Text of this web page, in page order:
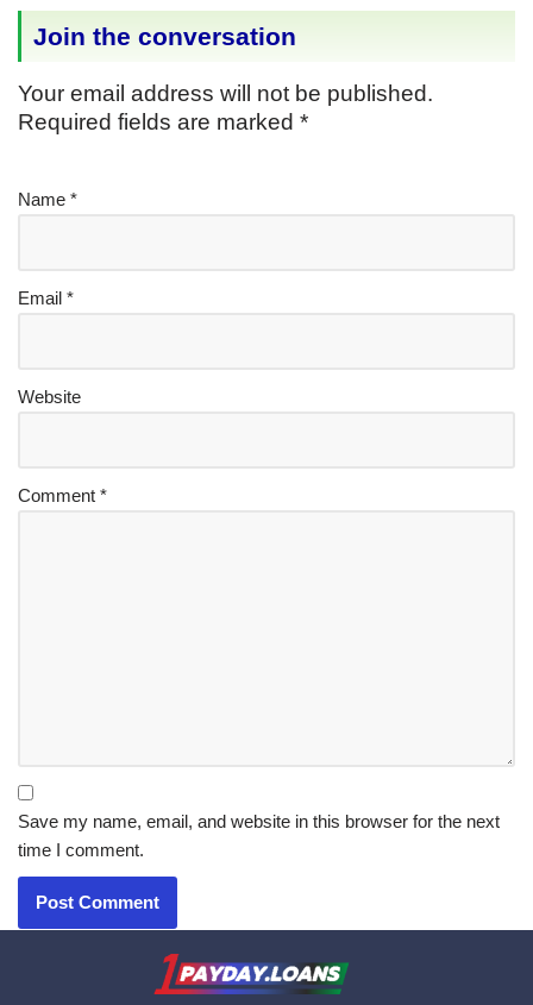
Join the conversation
Your email address will not be published.
Required fields are marked *
Name *
Email *
Website
Comment *
Save my name, email, and website in this browser for the next
time I comment.